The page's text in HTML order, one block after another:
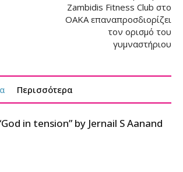
Zambidis Fitness Club στο
ΟΑΚΑ επαναπροσδιορίζει
τον ορισμό του
γυμναστήριου
Περισσότερα
in tension” by Jernail S Aanand